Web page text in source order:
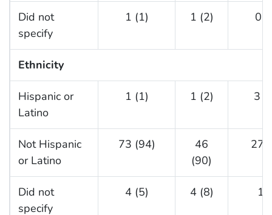
Did not
specify
1 (1) 1 (2) 0
Ethnicity
Hispanic or
Latino
1 (1) 1 (2) 3
Not Hispanic
or Latino
73 (94)
46
(90)
27
Did not
specify
4 (5) 4 (8) 1